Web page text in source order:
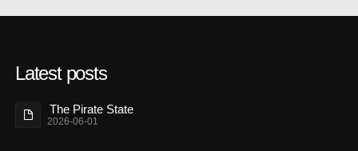
Latest posts
The Pirate State
2026-06-01